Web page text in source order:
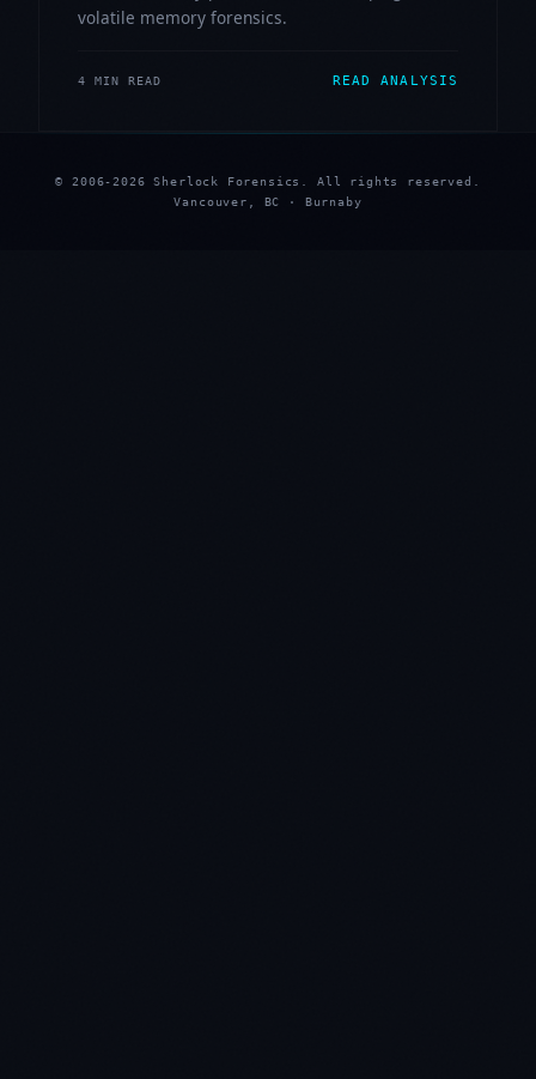
volatile memory forensics.
4 MIN READ READ ANALYSIS
© 2006-2026 Sherlock Forensics. All rights reserved.
Vancouver, BC · Burnaby